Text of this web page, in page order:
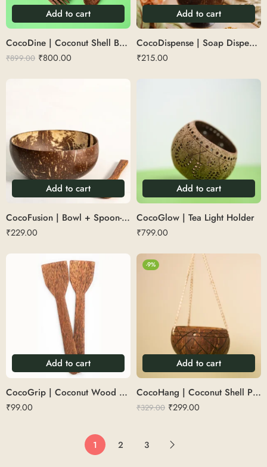
Add to cart
CocoDine | Coconut Shell Bowl with cutlery 500 ML
₹899.00 ₹800.00
Add to cart
CocoDispense | Soap Dispenser with Metal Pump
₹215.00
Add to cart
CocoFusion | Bowl + Spoon- 500 ML
₹229.00
Add to cart
CocoGlow | Tea Light Holder
₹799.00
Add to cart
CocoGrip | Coconut Wood Spatula
₹99.00
-9%
Add to cart
CocoHang | Coconut Shell Plant Hanger
₹329.00 ₹299.00
1 2 3